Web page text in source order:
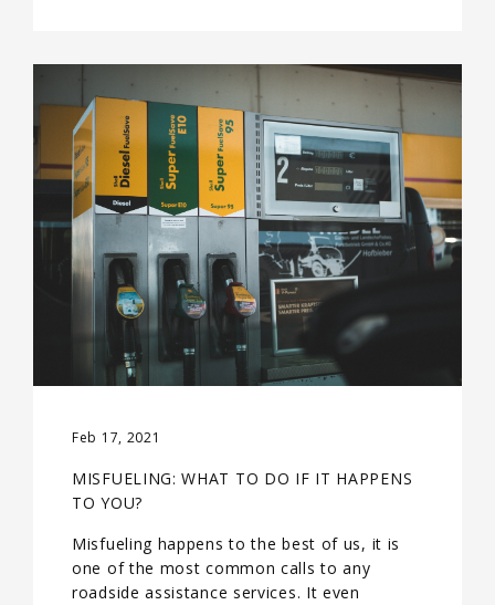
Feb 17, 2021
MISFUELING: WHAT TO DO IF IT HAPPENS
TO YOU?
Misfueling happens to the best of us, it is
one of the most common calls to any
roadside assistance services. It even